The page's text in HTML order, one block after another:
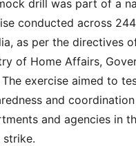
drill was part of a
conducted across
as per the directives
of Home Affairs,
The exercise aimed to
and
and agencies in
strike.